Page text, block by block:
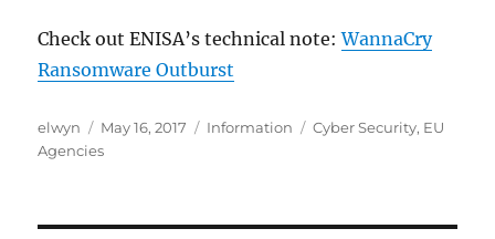
Check out ENISA’s technical note:WannaCry
Ransomware Outburst
Author
elwyn
Posted
on
May 16, 2017 Categories
Information Tags
Cyber Security, EU
Agencies